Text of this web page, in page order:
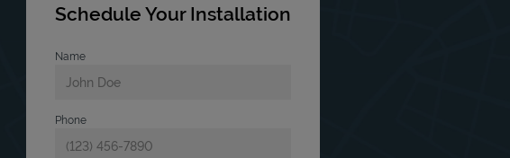
Schedule Your Installation
Name
Phone